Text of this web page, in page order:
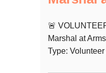
🚨
Marshal at
Type: